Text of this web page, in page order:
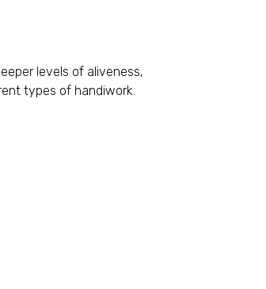
levels of aliveness,
types of handiwork.